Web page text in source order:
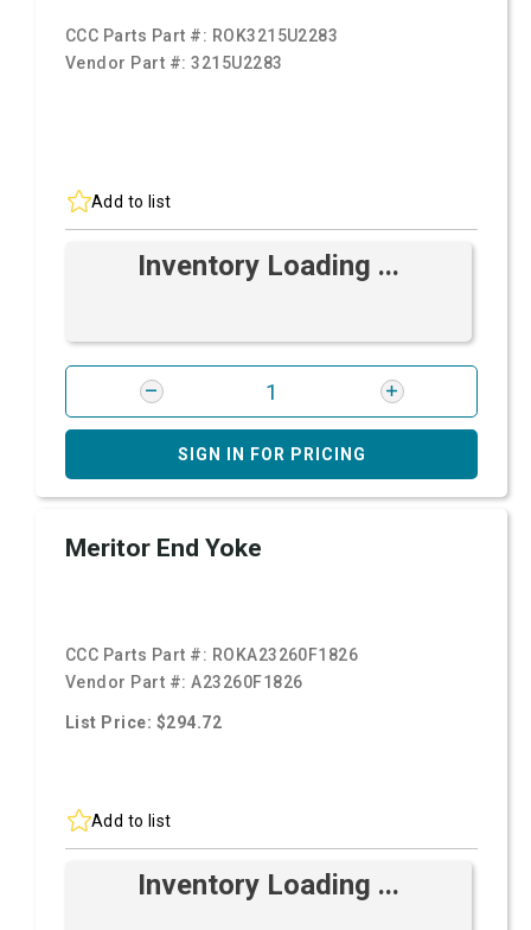
CCC Parts Part #: ROK3215U2283
Vendor Part #:3215U2283
Add to list
Inventory Loading ...
SIGN IN FOR PRICING
Meritor End Yoke
CCC Parts Part #: ROKA23260F1826
Vendor Part #:A23260F1826
List Price: $294.72
Add to list
Inventory Loading ...